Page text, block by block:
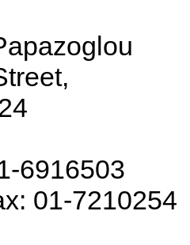
6916503
01-7210254